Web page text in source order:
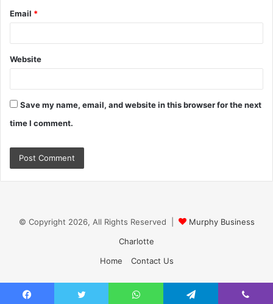
Email *
Website
Save my name, email, and website in this browser for the next
time I comment.
© Copyright 2026, All Rights Reserved |
Murphy Business
Charlotte
Home
Contact Us